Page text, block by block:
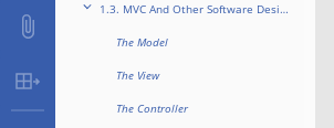
Table Extraction
1.3. MVC And Other Software Design Patterns
The Model
The View
The Controller